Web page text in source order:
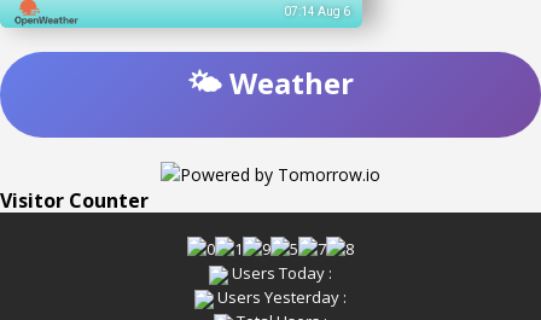
07:14 Aug 6
🌤️ Weather
Visitor Counter
Users Today :
Users Yesterday :